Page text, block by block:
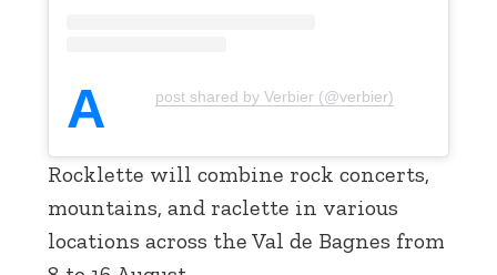
A post shared by Verbier (@verbier)
Rocklette will combine rock concerts,
mountains, and raclette in various
locations across the Val de Bagnes from